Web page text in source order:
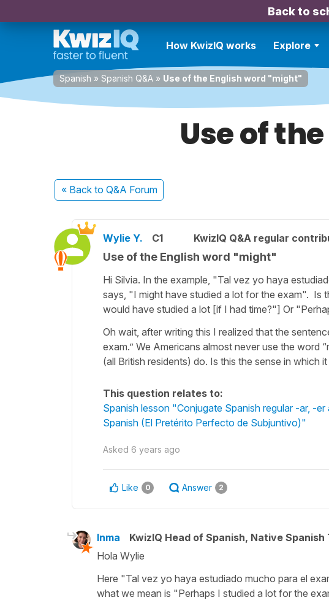
Back to
How KwizIQ works Explore
Spanish » Spanish Q&A » Use of the English word "might"
Use of
« Back to Q&A Forum
Wylie Y. C1 KwizIQ Q&A regular
Use of the English word "might"
Hi Silvia. In the example, "Tal vez yo haya
says, "I might have studied a lot for the exam". Is
would have studied a lot [if I had time?"] Or
Oh wait, after writing this I realized that the
exam.” We Americans almost never use the word
(all British residents) do. Is this the sense in which
This question relates to:
Spanish lesson "Conjugate Spanish regular -ar, -
Spanish (El Pretérito Perfecto de Subjuntivo)"
Asked 6 years ago
Like 0 Answer 2
Inma
KwizIQ Head of Spanish, Native Spanish
Hola Wylie
Here "Tal vez yo haya estudiado mucho para el
what we mean is "Perhaps I studied a lot for the